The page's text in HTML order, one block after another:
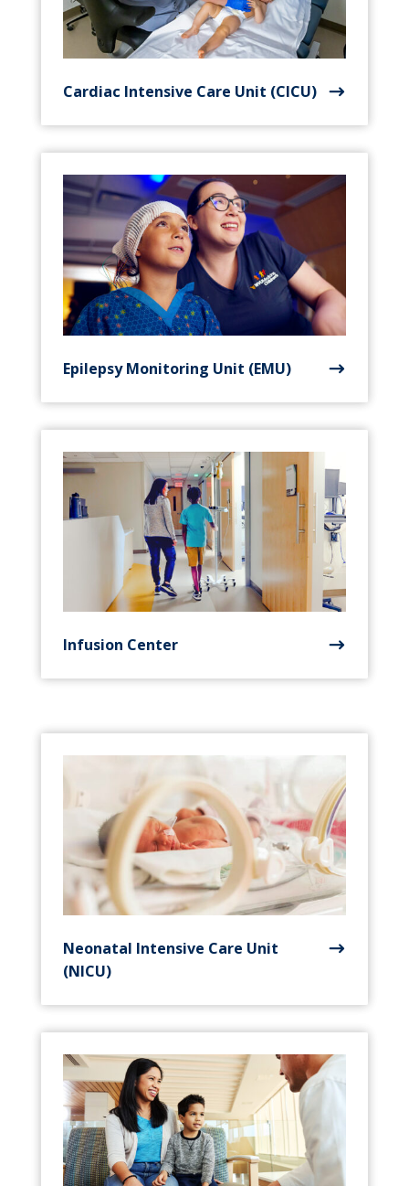
Cardiac Intensive Care Unit (CICU)
Epilepsy Monitoring Unit (EMU)
Infusion Center
Neonatal Intensive Care Unit
(NICU)